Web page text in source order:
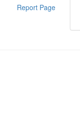
Report Page